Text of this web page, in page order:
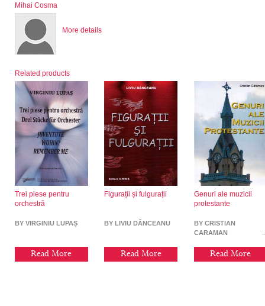
Mihai Cosma
More details
Related products
Trei piese pentru
orchestră
BY VIRGINIU LUPAȘ
Read More
Figurații și fulgurații
BY LIVIU DĂNCEANU
Read More
Genuri ale muzicii
protestante
BY CRISTIAN
CARAMAN
Read More